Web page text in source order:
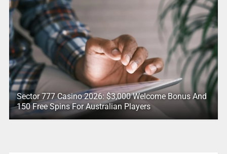
Sector 777 Casino 2026: $3,000 Welcome Bonus And
150 Free Spins For Australian Players